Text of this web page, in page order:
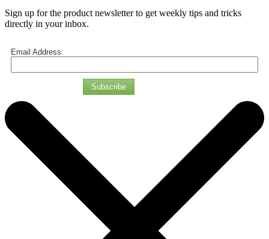
Sign up for the product newsletter to get weekly tips and tricks
directly in your inbox.
Email Address:
Subscribe